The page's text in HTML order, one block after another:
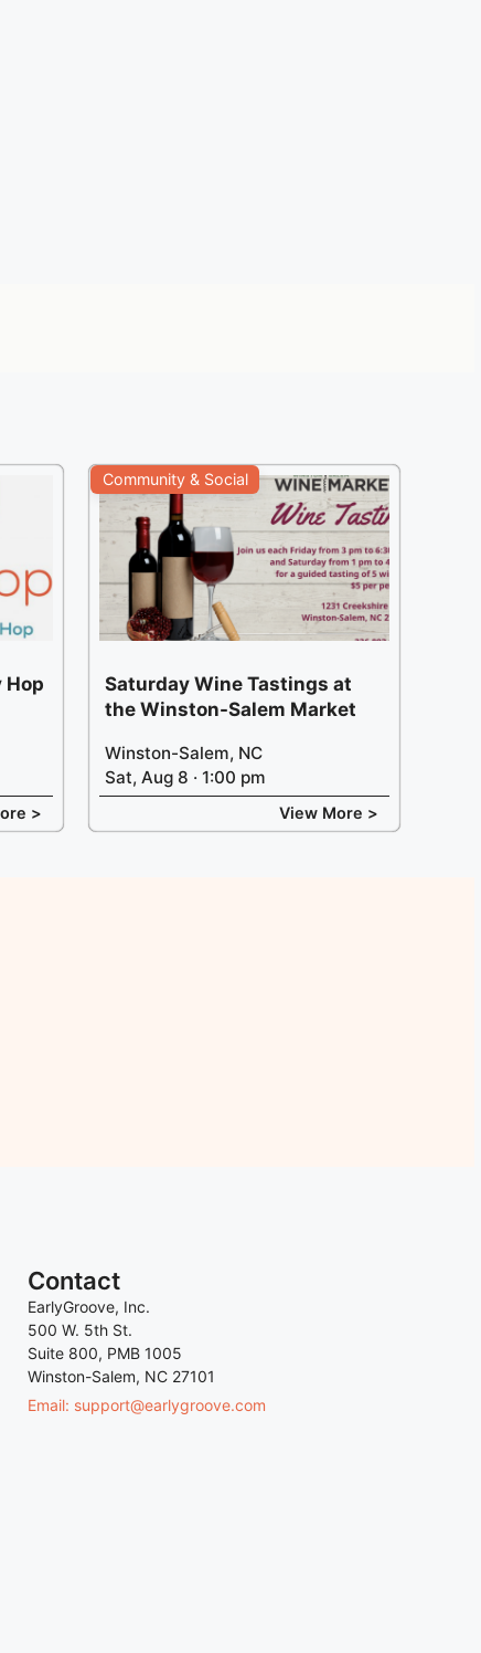
Hop
>
Community & Social
Saturday Wine Tastings at
the Winston-Salem Market
Winston-Salem, NC
Sat, Aug 8 · 1:00 pm
View More >
Contact
EarlyGroove, Inc.
500 W. 5th St.
Suite 800, PMB 1005
Winston-Salem, NC 27101
Email: support@earlygroove.com